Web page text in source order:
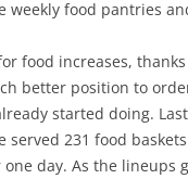
weekly food pantries
food increases,
better position to
started doing.
served 231 food
day. As the lineups